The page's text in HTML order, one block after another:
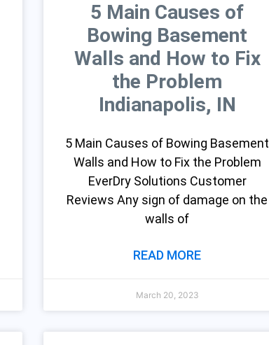
5 Main Causes of
Bowing Basement
Walls and How to Fix
the Problem
Indianapolis, IN
5 Main Causes of Bowing Basement
Walls and How to Fix the Problem
EverDry Solutions Customer
Reviews Any sign of damage on the
walls of
READ MORE
March 20, 2023